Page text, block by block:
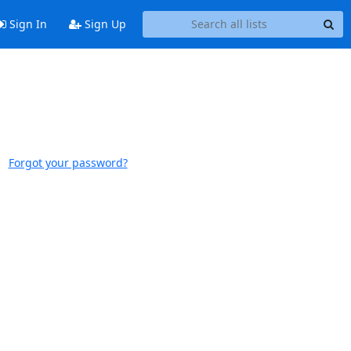
Sign In Sign Up
Forgot your password?